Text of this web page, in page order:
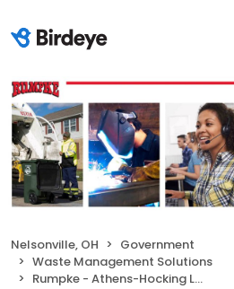
Nelsonville, OH
Government
Waste Management Solutions
Rumpke - Athens-Hocking Landfill